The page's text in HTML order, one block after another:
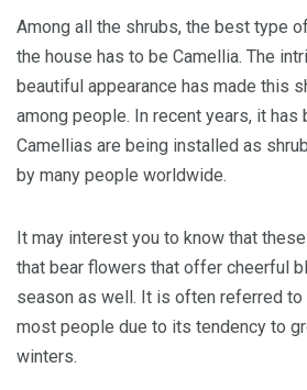
Among all the shrubs, the best type
the house has to be Camellia. The
beautiful appearance has made this
among people. In recent years, it has
Camellias are being installed as
by many people worldwide.
It may interest you to know that
that bear flowers that offer cheerful
season as well. It is often referred to
most people due to its tendency to
winters.